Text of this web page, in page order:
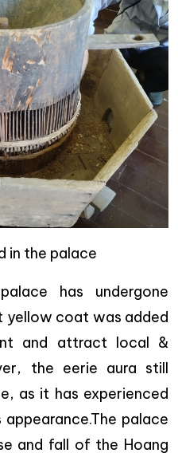
in the palace
has undergone
yellow coat was added
and attract local &
the eerie aura still
as it has experienced
palace
and fall of the Hoang